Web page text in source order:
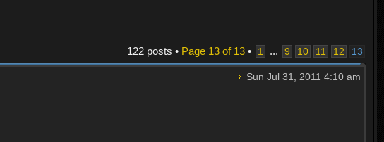
122 posts • Page 13of 13• 1 ... 9 10 11 12 13
Sun Jul 31, 2011 4:10 am